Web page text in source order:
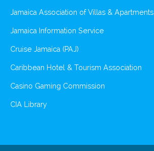
Jamaica Association of Villas & Apartments
Jamaica Information Service
Cruise Jamaica (PAJ)
Caribbean Hotel & Tourism Association
Casino Gaming Commission
CIA Library